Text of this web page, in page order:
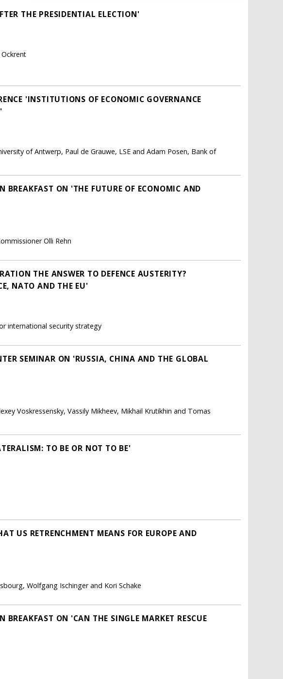
THE PRESIDENTIAL ELECTION'
'INSTITUTIONS OF ECONOMIC GOVERNANCE
of Antwerp, Paul de Grauwe, LSE and Adam Posen, Bank of
BREAKFAST ON 'THE FUTURE OF ECONOMIC AND
Olli Rehn
THE ANSWER TO DEFENCE AUSTERITY?
NATO AND THE EU'
international security strategy
SEMINAR ON 'RUSSIA, CHINA AND THE GLOBAL
Voskressensky, Vassily Mikheev, Mikhail Krutikhin and Tomas
TO BE OR NOT TO BE'
US RETRENCHMENT MEANS FOR EUROPE AND
Wolfgang Ischinger and Kori Schake
BREAKFAST ON 'CAN THE SINGLE MARKET RESCUE